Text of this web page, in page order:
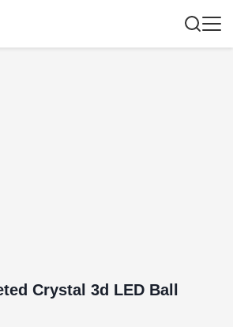
Crystal 3d LED Ball